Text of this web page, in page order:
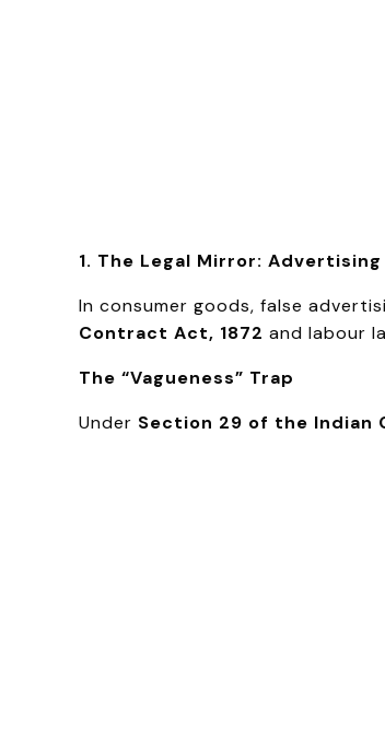
1. The Legal Mirror:
In consumer goods, false
Contract Act, 1872 and labour
The “Vagueness” Trap
Under Section 29 of the Indian